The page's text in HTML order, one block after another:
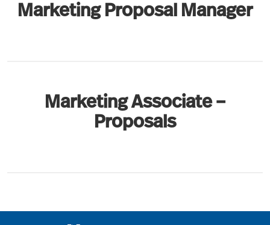
Marketing Proposal Manager
Marketing Associate –
Proposals